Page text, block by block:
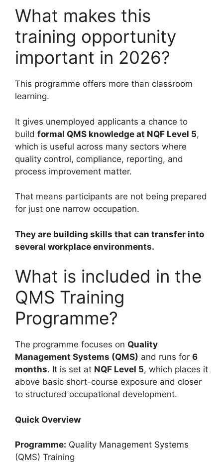
What makes this
training opportunity
important in 2026?
This programme offers more than classroom
learning.
It gives unemployed applicants a chance to
build formal QMS knowledge at NQF Level 5,
which is useful across many sectors where
quality control, compliance, reporting, and
process improvement matter.
That means participants are not being prepared
for just one narrow occupation.
They are building skills that can transfer into
several workplace environments.
What is included in the
QMS Training
Programme?
The programme focuses on Quality
Management Systems (QMS) and runs for 6
months. It is set at NQF Level 5, which places it
above basic short-course exposure and closer
to structured occupational development.
Quick Overview
Programme: Quality Management Systems
(QMS) Training